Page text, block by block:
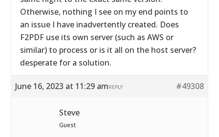
Otherwise, nothing I see on my end points to
an issue I have inadvertently created. Does
F2PDF use its own server (such as AWS or
similar) to process or is it all on the host server?
desperate for a solution.
June 16, 2023 at 11:29 am #49308
REPLY
Steve
Guest